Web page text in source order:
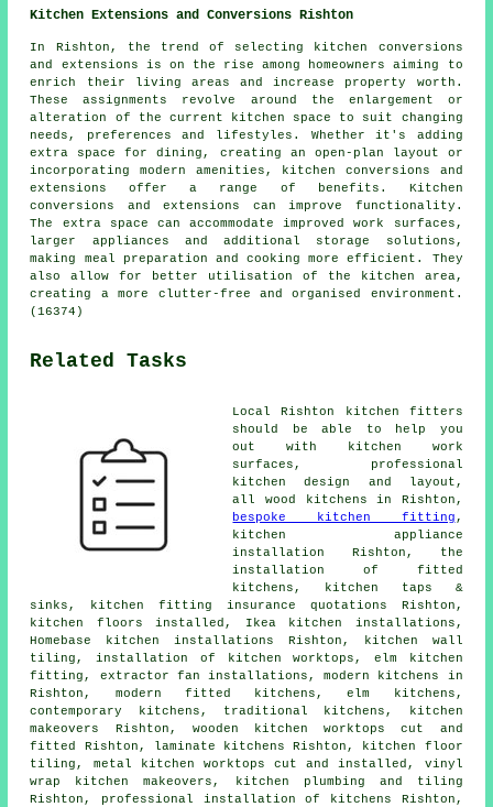
Kitchen Extensions and Conversions Rishton
In Rishton, the trend of selecting kitchen conversions
and extensions is on the rise among homeowners aiming to
enrich their living areas and increase property worth.
These assignments revolve around the enlargement or
alteration of the current kitchen space to suit changing
needs, preferences and lifestyles. Whether it's adding
extra space for dining, creating an open-plan layout or
incorporating modern amenities, kitchen conversions and
extensions offer a range of benefits. Kitchen
conversions and extensions can improve functionality.
The extra space can accommodate improved work surfaces,
larger appliances and additional storage solutions,
making meal preparation and cooking more efficient. They
also allow for better utilisation of the kitchen area,
creating a more clutter-free and organised environment.
(16374)
Related Tasks
Local Rishton kitchen fitters
should be able to help you
out with
kitchen work
surfaces , professional
kitchen design and layout,
all wood kitchens in Rishton,
bespoke kitchen fitting ,
kitchen appliance
installation Rishton,
the
installation of fitted
kitchens , kitchen taps &
sinks, kitchen fitting insurance quotations Rishton,
kitchen floors installed, Ikea kitchen installations,
Homebase kitchen installations Rishton, kitchen wall
tiling, installation of kitchen worktops, elm kitchen
fitting, extractor fan installations, modern kitchens in
Rishton, modern fitted kitchens , elm kitchens,
contemporary kitchens , traditional kitchens ,
kitchen
makeovers
Rishton, wooden kitchen worktops cut and
fitted Rishton, laminate kitchens Rishton, kitchen floor
tiling, metal kitchen worktops cut and installed, vinyl
wrap kitchen makeovers, kitchen plumbing and tiling
Rishton, professional installation of kitchens Rishton,